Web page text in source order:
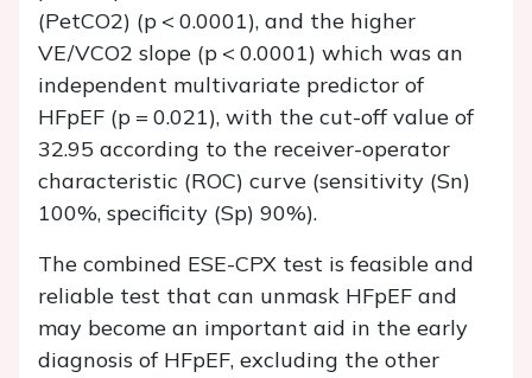
(PetCO2) (p < 0.0001), and the higher
VE/VCO2 slope (p < 0.0001) which was an
independent multivariate predictor of
HFpEF (p = 0.021), with the cut-off value of
32.95 according to the receiver-operator
characteristic (ROC) curve (sensitivity (Sn)
100%, specificity (Sp) 90%).
The combined ESE-CPX test is feasible and
reliable test that can unmask HFpEF and
may become an important aid in the early
diagnosis of HFpEF, excluding the other